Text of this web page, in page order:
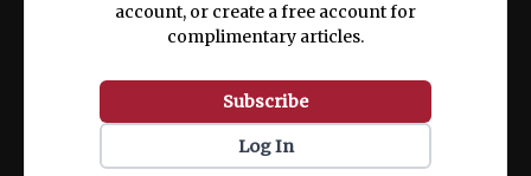
account, or create a free account for
complimentary articles.
Subscribe
Log In